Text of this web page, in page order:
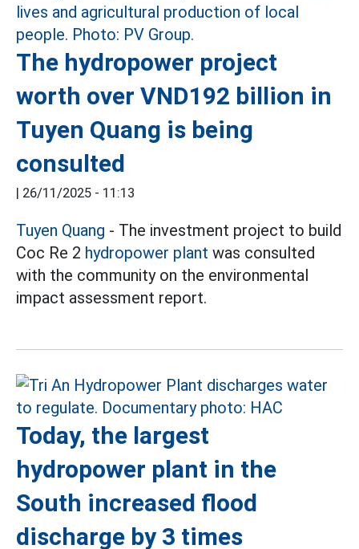
The hydropower project
worth over VND192 billion in
Tuyen Quang is being
consulted
| 26/11/2025 - 11:13
Tuyen Quang - The investment project to build
Coc Re 2 hydropower plant was consulted
with the community on the environmental
impact assessment report.
Today, the largest
hydropower plant in the
South increased flood
discharge by 3 times